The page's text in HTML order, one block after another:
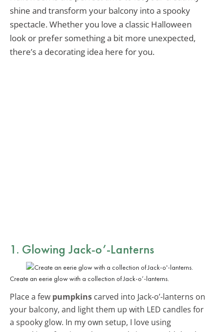
shine and transform your balcony into a spooky
spectacle. Whether you love a classic Halloween
look or prefer something a bit more unexpected,
there’s a decorating idea here for you.
1. Glowing Jack-o’-Lanterns
Create an eerie glow with a collection of Jack-o’-lanterns.
Place a few pumpkins carved into Jack-o’-lanterns on
your balcony, and light them up with LED candles for
a spooky glow. In my own setup, I love using